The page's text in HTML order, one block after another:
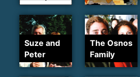
Suze and
Peter
The Osnos
Family